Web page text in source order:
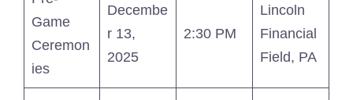
Game
Ceremon
ies
Decembe
r 13,
2025
2:30 PM
Lincoln
Financial
Field, PA